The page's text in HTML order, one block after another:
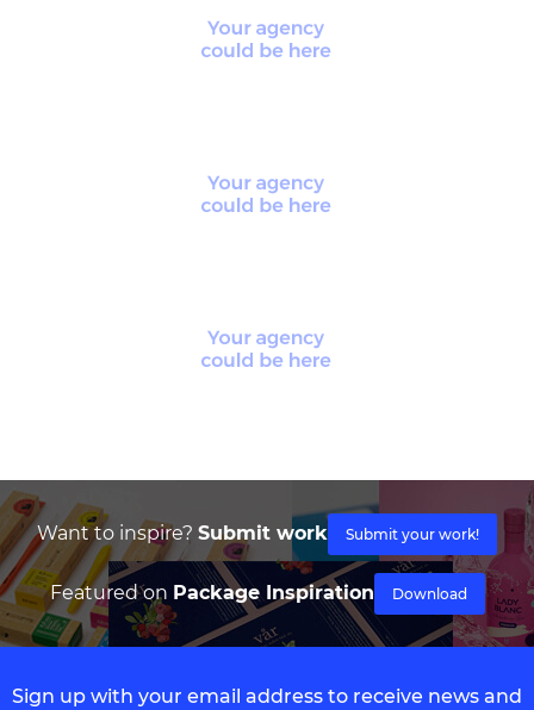
Want to inspire? Submit work Submit your work!
Featured on Package Inspiration Download
Sign up with your email address to receive news and